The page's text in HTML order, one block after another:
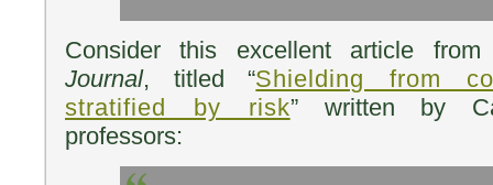
Consider this excellent article
Journal, titled “Shielding from
stratified by risk” written by
professors: